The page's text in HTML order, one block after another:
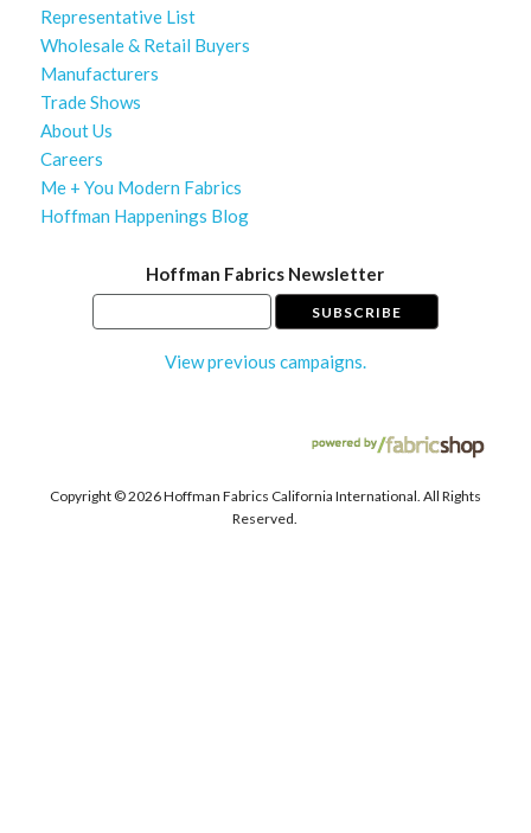
Representative List
Wholesale & Retail Buyers
Manufacturers
Trade Shows
About Us
Careers
Me + You Modern Fabrics
Hoffman Happenings Blog
Hoffman Fabrics Newsletter
View previous campaigns.
Copyright ©2026 Hoffman Fabrics California International. All Rights
Reserved.